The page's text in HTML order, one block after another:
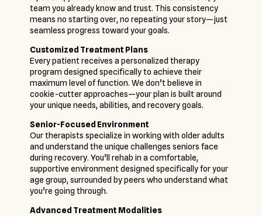
team you already know and trust. This consistency
means no starting over, no repeating your story—just
seamless progress toward your goals.
Customized Treatment Plans
Every patient receives a personalized therapy
program designed specifically to achieve their
maximum level of function. We don’t believe in
cookie-cutter approaches—your plan is built around
your unique needs, abilities, and recovery goals.
Senior-Focused Environment
Our therapists specialize in working with older adults
and understand the unique challenges seniors face
during recovery. You’ll rehab in a comfortable,
supportive environment designed specifically for your
age group, surrounded by peers who understand what
you’re going through.
Advanced Treatment Modalities